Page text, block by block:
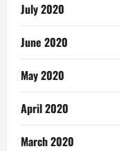
July 2020
June 2020
May 2020
April 2020
March 2020